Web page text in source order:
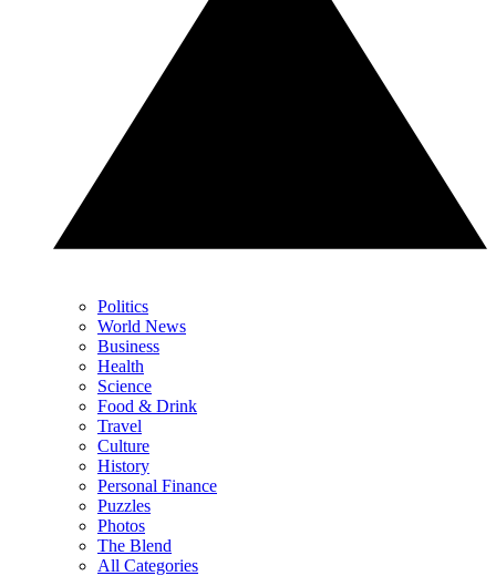
Politics
World News
Business
Health
Science
Food & Drink
Travel
Culture
History
Personal Finance
Puzzles
Photos
The Blend
All Categories